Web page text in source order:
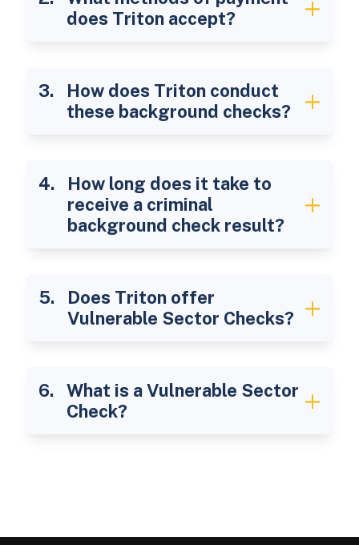
does Triton accept?
How does Triton conduct
these background checks?
How long does it take to
receive a criminal
background check result?
Does Triton offer
Vulnerable Sector Checks?
What is a Vulnerable Sector
Check?